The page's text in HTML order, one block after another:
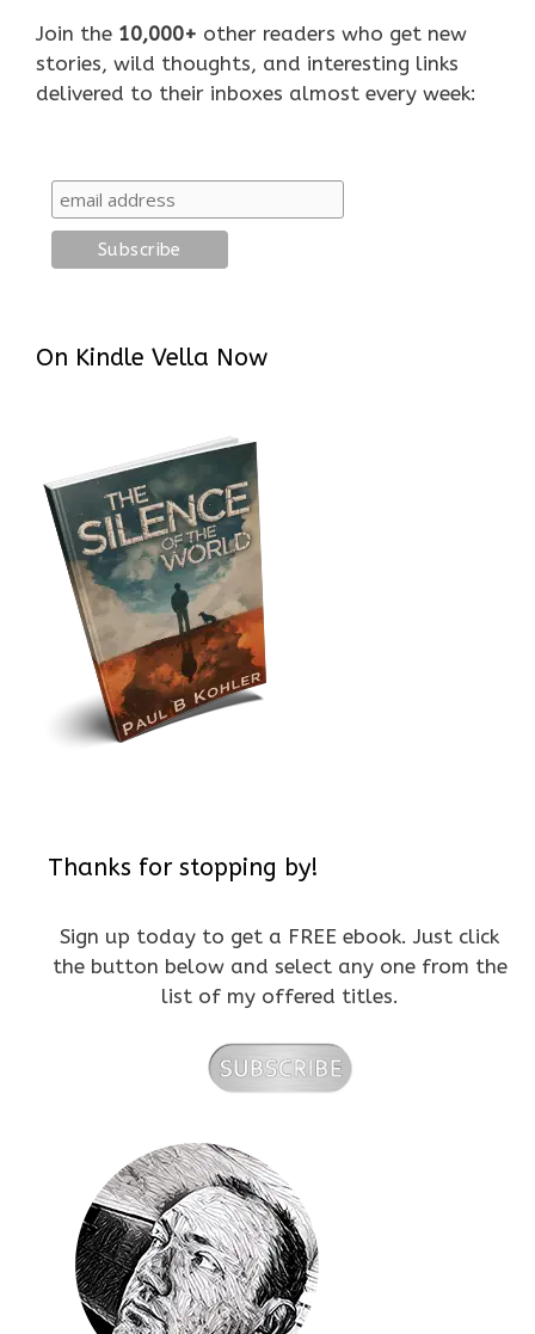
Join the 10,000+ other readers who get new
stories, wild thoughts, and interesting links
delivered to their inboxes almost every week:
On Kindle Vella Now
Thanks for stopping by!
Sign up today to get a FREE ebook. Just click
the button below and select any one from the
list of my offered titles.